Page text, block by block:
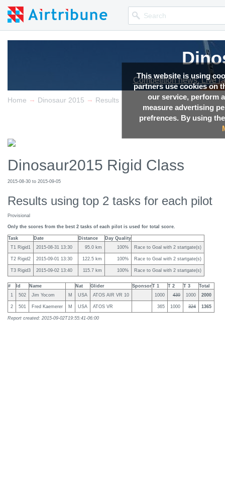
This website is using
partners use cookies on
our service, perform
measure advertising
prefrences. By using
Competition news, Live
Competition news, Live
Home → Dinosaur 2015 → Results
Dinosaur2015 Rigid Class
2015-08-30 to 2015-09-05
Results using top 2 tasks for each pilot
Provisional
Only the scores from the best 2 tasks of each pilot is used for total score.
Task Date Distance
Day Quality
T1 Rigid1
2015-08-31 13:30 95.0 km 100% Race to Goal with 2 startgate(s)
T2 Rigid2 2015-09-01 13:30 122.5 km 100% Race to Goal with 2 startgate(s)
T3 Rigid3 2015-09-02 13:40 115.7 km 100% Race to Goal with 2 startgate(s)
# Id Name Nat Glider SponsorT 1 T 2 T 3
Total
1
502 Jim Yocom M USA ATOS AIR VR 10 1000 439 1000 2000
2 501 Fred Kaemerer M USA ATOS VR 365 1000 324 1365
Report created: 2015-09-02T19:55:41-06:00